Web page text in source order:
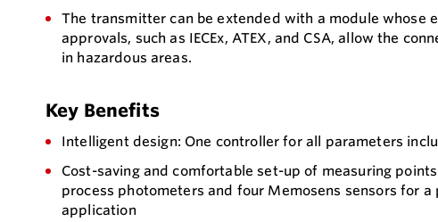
The transmitter can be extended with a module whose
approvals, such as IECEx, ATEX, and CSA, allow the
in hazardous areas.
Key Benefits
Intelligent design: One controller for all parameters
Cost-saving and comfortable set-up of measuring
process photometers and four Memosens sensors for
application